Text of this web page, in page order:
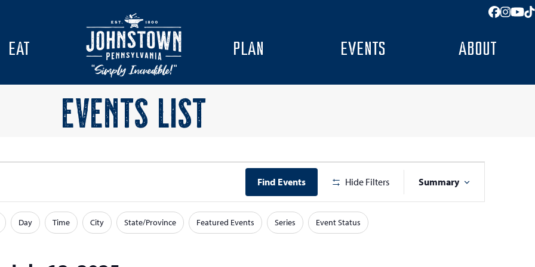
EAT PLAN EVENTS ABOUT
EVENTS LIST
Find Events Hide Filters
v
e
Summary
Day Time City State/Province Featured Events Series Event Status